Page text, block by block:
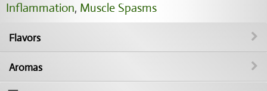
Inflammation, Muscle Spasms
Flavors
Aromas